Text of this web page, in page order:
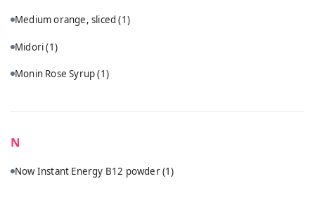
Medium orange, sliced(1)
Midori(1)
Monin Rose Syrup(1)
N
Now Instant Energy B12 powder(1)